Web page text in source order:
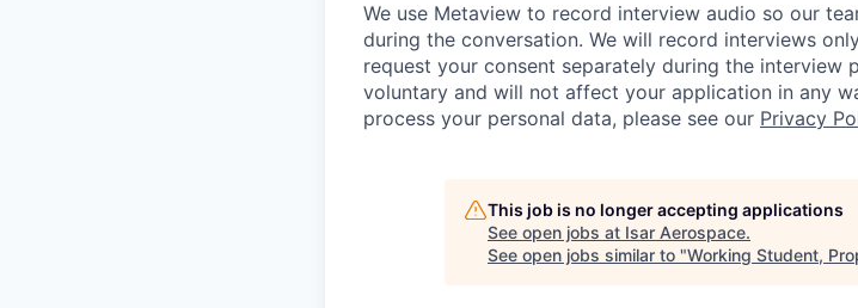
We use Metaview to record interview audio so our
during the conversation. We will record interviews
request your consent separately during the interview
voluntary and will not affect your application in any
process your personal data, please see our Privacy
This job is no longer accepting applications
See open jobs at Isar Aerospace.
See open jobs similar to "Working Student,